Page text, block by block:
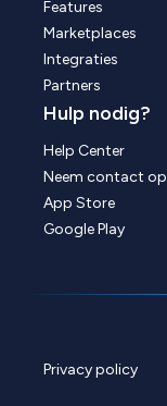
Features
Marketplaces
Integraties
Partners
Hulp nodig?
Help Center
Neem contact op
App Store
Google Play
Privacy policy